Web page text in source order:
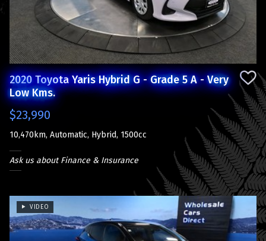
2020 Toyota Yaris Hybrid G - Grade 5 A - Very
Low Kms.
$23,990
10,470km, Automatic, Hybrid, 1500cc
Ask us about Finance & Insurance
VIDEO